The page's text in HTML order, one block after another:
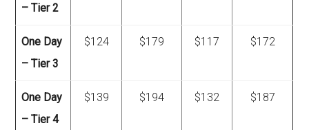
– Tier 2
One Day
– Tier 3
$124 $179 $117 $172
One Day
– Tier 4
$139 $194 $132 $187